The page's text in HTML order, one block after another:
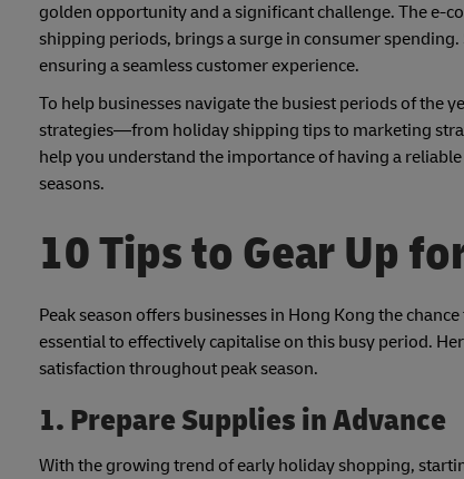
golden opportunity and a significant challenge. The e-
shipping periods, brings a surge in consumer
ensuring a seamless customer experience.
To help businesses navigate the busiest periods of the
strategies—from holiday shipping tips to marketing
help you understand the importance of having a
seasons.
10 Tips to Gear Up
Peak season offers businesses in Hong Kong the
essential to effectively capitalise on this busy period.
satisfaction throughout peak season.
1. Prepare Supplies in Advance
With the growing trend of early holiday shopping,